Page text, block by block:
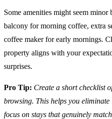
Some amenities might seem minor
balcony for morning coffee, extra
coffee maker for early mornings.
property aligns with your
surprises.
Pro Tip: Create a short checklist
browsing. This helps you
focus on stays that genuinely